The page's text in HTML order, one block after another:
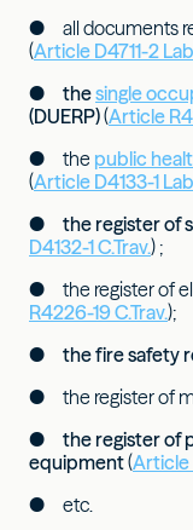
● all documents
(Article D4711-2
● thesingle
(DUERP)(Article
● the public
(Article D4133-1
● the register of
D4132-1 C.Trav.) ;
● the register of
R4226-19 C.Trav.);
● the fire safety
● the register of
● the register of
equipment(Article
● etc.